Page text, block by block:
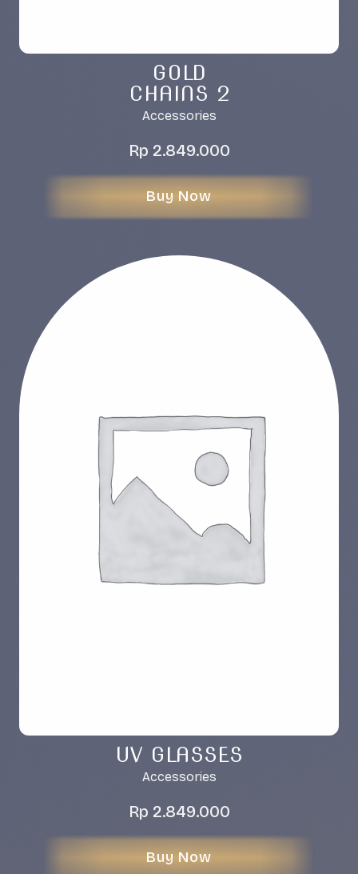
GOLD
CHAINS 2
Accessories
Rp 2.849.000
Buy Now
UV GLASSES
Accessories
Rp 2.849.000
Buy Now